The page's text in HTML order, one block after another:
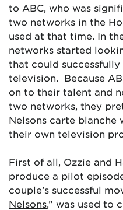
to ABC, who was
two networks in the
used at that time. In
networks started
that could
television. Because
on to their talent and
two networks, they
Nelsons carte
their own television
First of all, Ozzie and
produce a pilot
couple’s successful
Nelsons,” was used to